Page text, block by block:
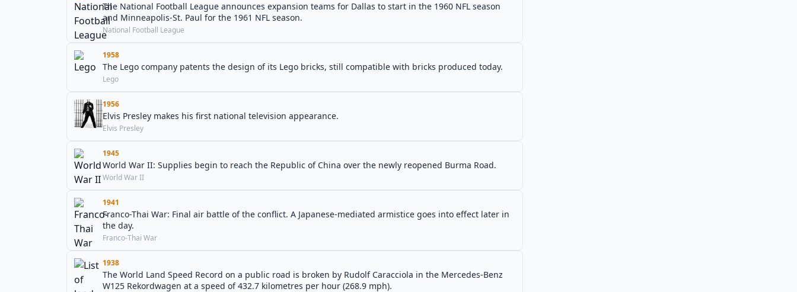
The National Football League announces expansion teams for Dallas to start in the 1960 NFL season
and Minneapolis-St. Paul for the 1961 NFL season.
National Football League
1958
The Lego company patents the design of its Lego bricks, still compatible with bricks produced today.
Lego
1956
Elvis Presley makes his first national television appearance.
Elvis Presley
1945
World War II: Supplies begin to reach the Republic of China over the newly reopened Burma Road.
World War II
1941
Franco-Thai War: Final air battle of the conflict. A Japanese-mediated armistice goes into effect later in
the day.
Franco-Thai War
1938
The World Land Speed Record on a public road is broken by Rudolf Caracciola in the Mercedes-Benz
W125 Rekordwagen at a speed of 432.7 kilometres per hour (268.9 mph).